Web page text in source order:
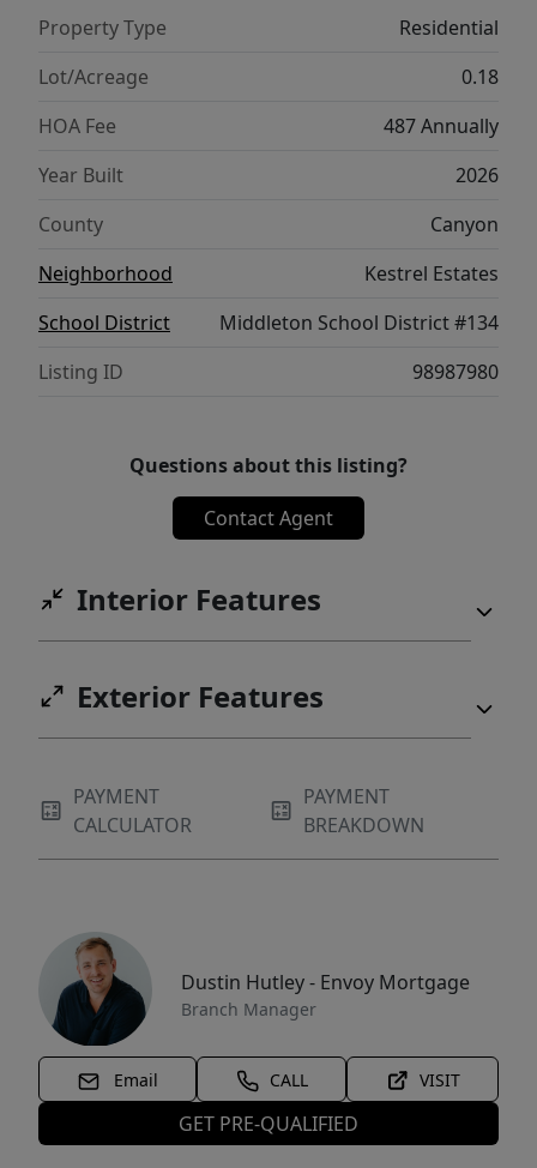
Photos are of the actual home!
Property Type
Residential
Lot/Acreage
0.18
HOA Fee
487 Annually
Year Built
2026
County
Canyon
Neighborhood
Kestrel Estates
School District
Middleton School District #134
Listing ID
98987980
Questions about this listing?
Contact Agent
Interior Features
Exterior Features
PAYMENT
CALCULATOR
PAYMENT
BREAKDOWN
Dustin Hutley - Envoy Mortgage
Branch Manager
Email CALL VISIT
GET PRE-QUALIFIED